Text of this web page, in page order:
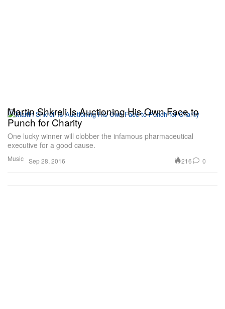
Music
Martin Shkreli Is Auctioning His Own Face to
Punch for Charity
One lucky winner will clobber the infamous pharmaceutical
executive for a good cause.
Sep 28, 2016 216 0